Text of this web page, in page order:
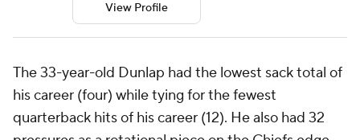
View Profile
The 33-year-old Dunlap had the lowest sack total of
his career (four) while tying for the fewest
quarterback hits of his career (12). He also had 32